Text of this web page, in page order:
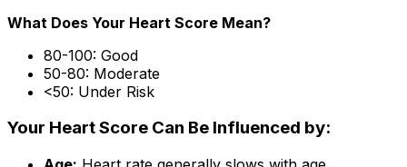
What Does Your Heart Score Mean?
80-100: Good
50-80: Moderate
<50: Under Risk
Your Heart Score Can Be Influenced by: